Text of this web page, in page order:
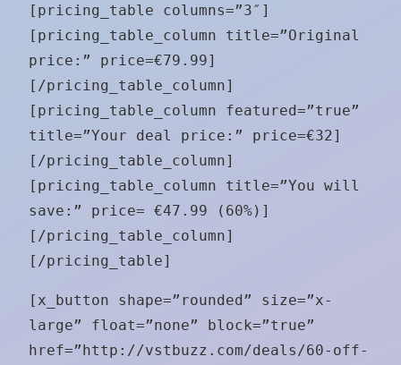
[pricing_table columns=”3″]
[pricing_table_column title=”Original
price:” price=€79.99]
[/pricing_table_column]
[pricing_table_column featured=”true”
title=”Your deal price:” price=€32]
[/pricing_table_column]
[pricing_table_column title=”You will
save:” price= €47.99 (60%)]
[/pricing_table_column]
[/pricing_table]
[x_button shape=”rounded” size=”x-
large” float=”none” block=”true”
href=”http://vstbuzz.com/deals/60-off-